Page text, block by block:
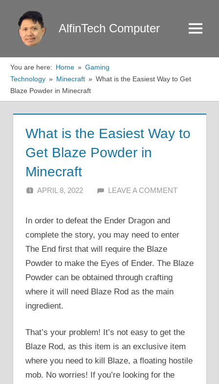
content
AlfinTech Computer Menu
You are here: Home
Gaming
Technology
Minecraft
What is the Easiest Way to Get
Blaze Powder in Minecraft
What is the Easiest Way to
Get Blaze Powder in
Minecraft
APRIL 8, 2022 ALFIN DANI
LEAVE A COMMENT
In order to defeat the Ender Dragon and
complete the story, you may need to enter
The End first that will require the Blaze
Powder to make the Eyes of Ender. The Blaze
Powder can be obtained through crafting
where it will need Blaze Rod as the main
ingredient.
That’s your problem! It’s not easy to get the
Blaze Rod, as this item is an exclusive item
where you need to kill Blaze, a floating hostile
mob. No worries! If you’re looking for the